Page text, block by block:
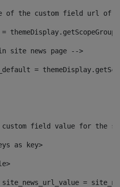
of the custom field url of
site news page -->
=
custom field value for the
as key>
site_news_url_value =